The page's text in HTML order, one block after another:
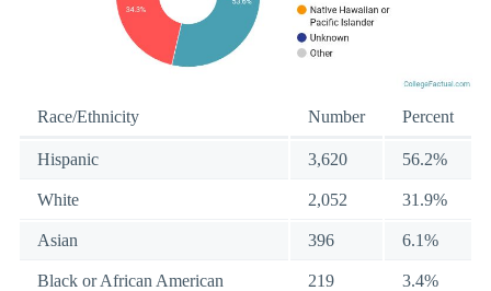
Race/Ethnicity Number Percent
Hispanic 3,620 56.2%
White 2,052 31.9%
Asian 396 6.1%
Black or African American 219 3.4%